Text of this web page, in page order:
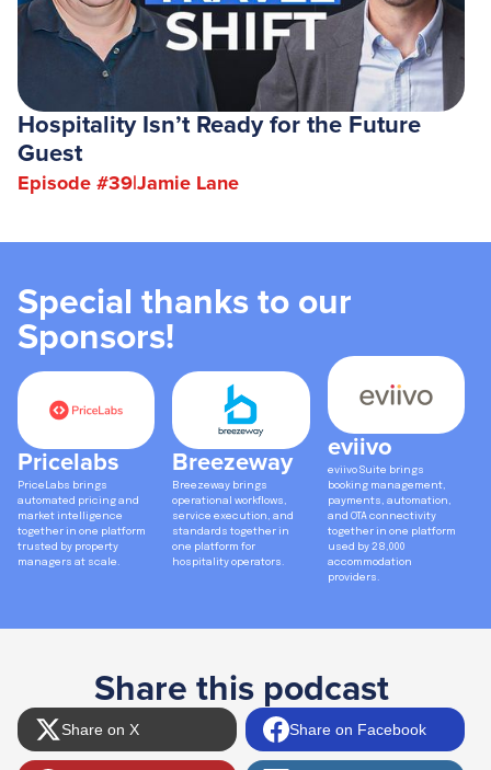
Hospitality Isn’t Ready for the Future
Guest
Episode #39|Jamie Lane
Special thanks to our
Sponsors!
Pricelabs
PriceLabs brings
automated pricing and
market intelligence
together in one platform
trusted by property
managers at scale.
Breezeway
Breezeway brings
operational workflows,
service execution, and
standards together in
one platform for
hospitality operators.
eviivo
eviivo Suite brings
booking management,
payments, automation,
and OTA connectivity
together in one platform
used by 28,000
accommodation
providers.
Share this podcast
Share on X Share on Facebook